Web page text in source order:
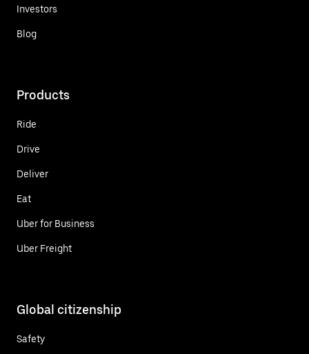
Investors
Blog
Products
Ride
Drive
Deliver
Eat
Uber for Business
Uber Freight
Global citizenship
Safety